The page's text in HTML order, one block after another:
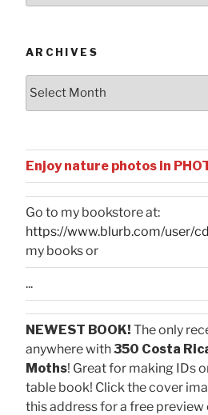
ARCHIVES
Enjoy nature photos in
Go to my bookstore at:
https://www.blurb.com/user/
my books or
...
NEWEST BOOK! The only
anywhere with350 Costa
Moths! Great for making IDs
table book! Click the cover
this address for a free preview